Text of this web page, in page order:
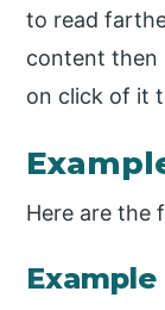
to read
content then
on click of it
Here are the
Example